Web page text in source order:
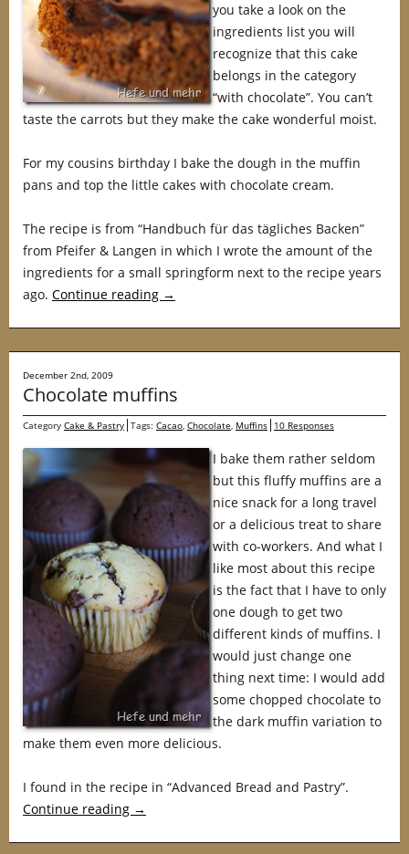
you take a look on the
ingredients list you will
recognize that this cake
belongs in the category
“with chocolate”. You can’t
taste the carrots but they make the cake wonderful moist.
For my cousins birthday I bake the dough in the muffin
pans and top the little cakes with chocolate cream.
The recipe is from “Handbuch für das tägliches Backen”
from Pfeifer & Langen in which I wrote the amount of the
ingredients for a small springform next to the recipe years
ago. Continue reading →
December 2nd, 2009
Chocolate muffins
Category Cake & Pastry Tags: Cacao, Chocolate, Muffins 10 Responses
I bake them rather seldom
but this fluffy muffins are a
nice snack for a long travel
or a delicious treat to share
with co-workers. And what I
like most about this recipe
is the fact that I have to only
one dough to get two
different kinds of muffins. I
would just change one
thing next time: I would add
some chopped chocolate to
the dark muffin variation to
make them even more delicious.
I found in the recipe in “Advanced Bread and Pastry”.
Continue reading →